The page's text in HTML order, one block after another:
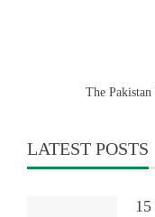
The Pakistan
LATEST POSTS